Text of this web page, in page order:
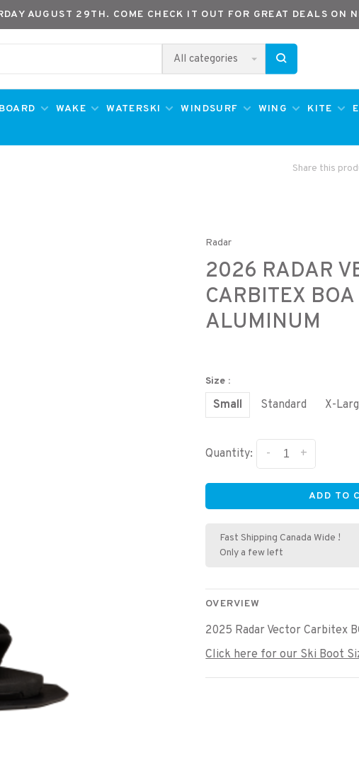
AUGUST 29TH. COME CHECK IT OUT FOR GREAT DEALS ON
All categories
WAKE WATERSKI WINDSURF WING KITE
Share this
Radar
2026 RADAR
CARBITEX
ALUMINUM
Size :
Small Standard X-
Quantity: +
-
ADD TO
Fast Shipping Canada Wide !
Only a few left
OVERVIEW
2025 Radar Vector Carbitex
Click here for our Ski Boot